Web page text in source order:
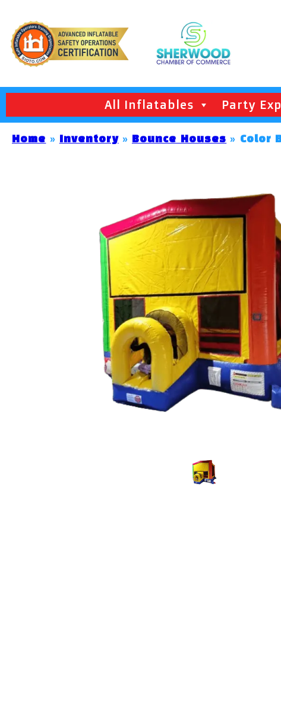
All Inflatables Party
Home » Inventory» Bounce Houses » Color